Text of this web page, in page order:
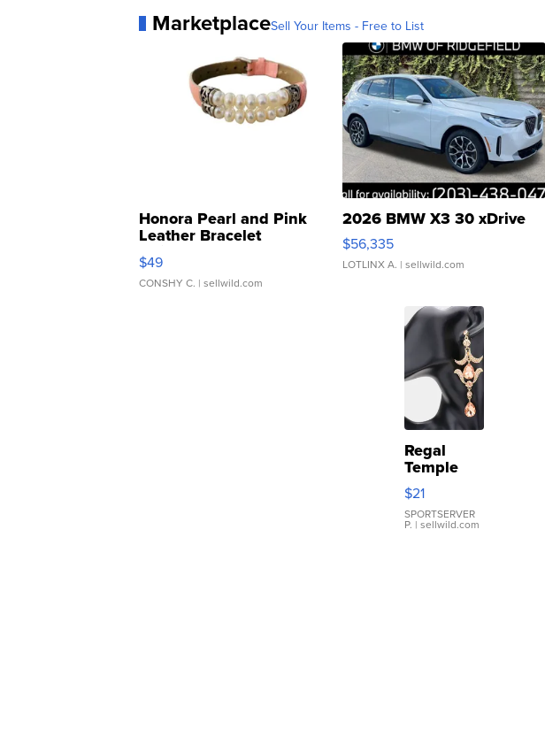
MarketplaceSell Your Items - Free to List
Honora Pearl and Pink
Leather Bracelet
Adjustable Buckle Clo...
$49
CONSHY C. | sellwild.com
2026 BMW X3 30 xDrive
$56,335
LOTLINX A. | sellwild.com
Regal
Temple
Droplet
Earrings
$21
SPORTSERVER
P. | sellwild.com